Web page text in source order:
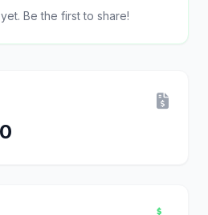
Be the first to share!